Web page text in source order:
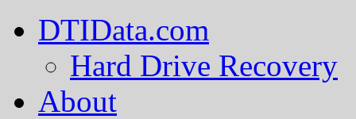
DTIData.com
Hard Drive Recovery
About